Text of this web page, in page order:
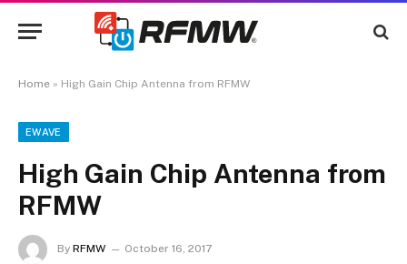
Home » High Gain Chip Antenna from RFMW
EWAVE
High Gain Chip Antenna from
RFMW
By RFMW October 16, 2017